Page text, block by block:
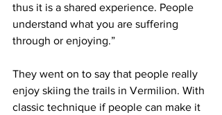
thus it is a shared experience. People
understand what you are suffering
through or enjoying.”
They went on to say that people really
enjoy skiing the trails in Vermilion. With
classic technique if people can make it